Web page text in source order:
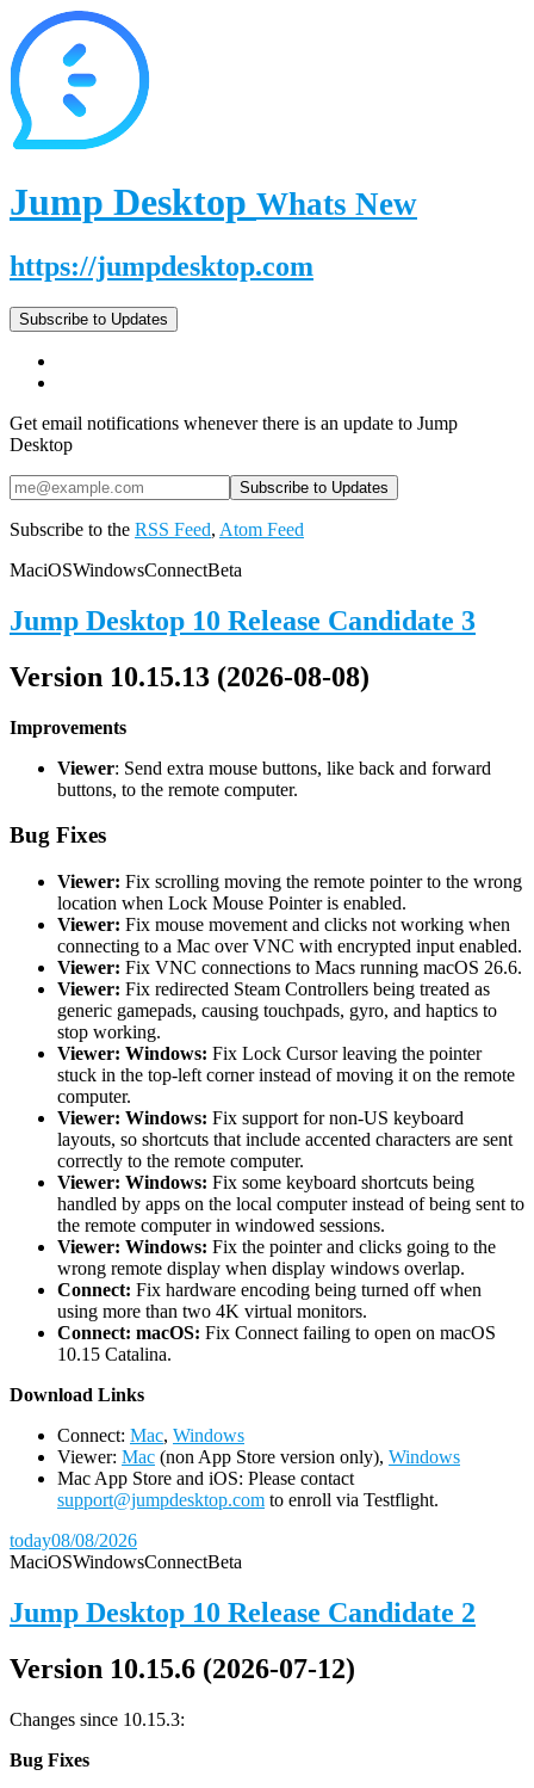
Jump Desktop Whats New
https://jumpdesktop.com
Subscribe to Updates
Get email notifications whenever there is an update to Jump
Desktop
Subscribe to the RSS Feed, Atom Feed
MaciOSWindowsConnectBeta
Jump Desktop 10 Release Candidate 3
Version 10.15.13 (2026-08-08)
Improvements
Viewer: Send extra mouse buttons, like back and forward
buttons, to the remote computer.
Bug Fixes
Viewer: Fix scrolling moving the remote pointer to the wrong
location when Lock Mouse Pointer is enabled.
Viewer: Fix mouse movement and clicks not working when
connecting to a Mac over VNC with encrypted input enabled.
Viewer: Fix VNC connections to Macs running macOS 26.6.
Viewer: Fix redirected Steam Controllers being treated as
generic gamepads, causing touchpads, gyro, and haptics to
stop working.
Viewer: Windows: Fix Lock Cursor leaving the pointer
stuck in the top-left corner instead of moving it on the remote
computer.
Viewer: Windows: Fix support for non-US keyboard
layouts, so shortcuts that include accented characters are sent
correctly to the remote computer.
Viewer: Windows: Fix some keyboard shortcuts being
handled by apps on the local computer instead of being sent to
the remote computer in windowed sessions.
Viewer: Windows: Fix the pointer and clicks going to the
wrong remote display when display windows overlap.
Connect: Fix hardware encoding being turned off when
using more than two 4K virtual monitors.
Connect: macOS: Fix Connect failing to open on macOS
10.15 Catalina.
Download Links
Connect: Mac, Windows
Viewer: Mac (non App Store version only), Windows
Mac App Store and iOS: Please contact
support@jumpdesktop.com to enroll via Testflight.
today08/08/2026
MaciOSWindowsConnectBeta
Jump Desktop 10 Release Candidate 2
Version 10.15.6 (2026-07-12)
Changes since 10.15.3:
Bug Fixes